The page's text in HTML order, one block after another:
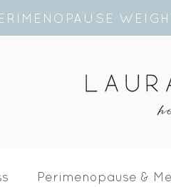
Perimenopause &